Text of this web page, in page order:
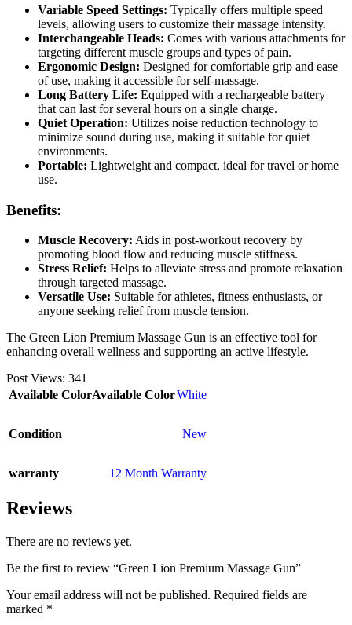
Variable Speed Settings: Typically offers multiple speed
levels, allowing users to customize their massage intensity.
Interchangeable Heads: Comes with various attachments for
targeting different muscle groups and types of pain.
Ergonomic Design: Designed for comfortable grip and ease
of use, making it accessible for self-massage.
Long Battery Life: Equipped with a rechargeable battery
that can last for several hours on a single charge.
Quiet Operation: Utilizes noise reduction technology to
minimize sound during use, making it suitable for quiet
environments.
Portable: Lightweight and compact, ideal for travel or home
use.
Benefits:
Muscle Recovery: Aids in post-workout recovery by
promoting blood flow and reducing muscle stiffness.
Stress Relief: Helps to alleviate stress and promote relaxation
through targeted massage.
Versatile Use: Suitable for athletes, fitness enthusiasts, or
anyone seeking relief from muscle tension.
The Green Lion Premium Massage Gun is an effective tool for
enhancing overall wellness and supporting an active lifestyle.
Post Views: 341
Available ColorAvailable ColorWhite
Condition New
warranty 12 Month Warranty
Reviews
There are no reviews yet.
Be the first to review “Green Lion Premium Massage Gun”
Your email address will not be published. Required fields are
marked *